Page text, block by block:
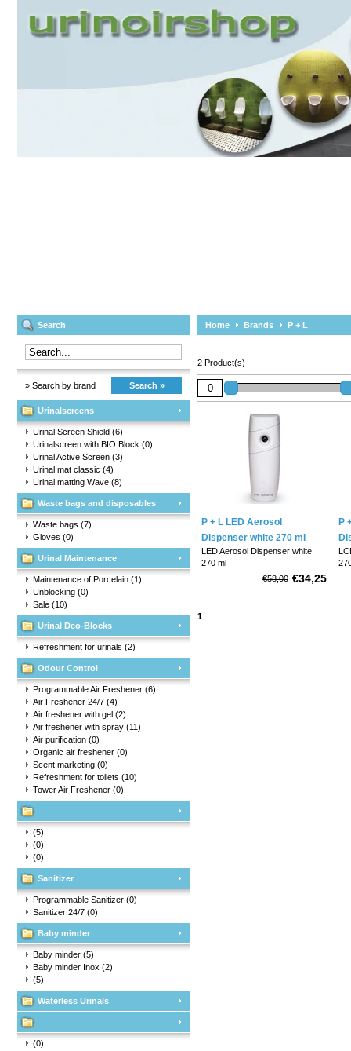
Search
» Search by brand Search »
Urinalscreens
Urinal Screen Shield (6)
Urinalscreen with BIO Block (0)
Urinal Active Screen (3)
Urinal mat classic (4)
Urinal matting Wave (8)
Waste bags and disposables
Waste bags (7)
Gloves (0)
Urinal Maintenance
Maintenance of Porcelain (1)
Unblocking (0)
Sale (10)
Urinal Deo-Blocks
Refreshment for urinals (2)
Odour Control
Programmable Air Freshener (6)
Air Freshener 24/7 (4)
Air freshener with gel (2)
Air freshener with spray (11)
Air purification (0)
Organic air freshener (0)
Scent marketing (0)
Refreshment for toilets (10)
Tower Air Freshener (0)
(5)
(0)
(0)
Sanitizer
Programmable Sanitizer (0)
Sanitizer 24/7 (0)
Baby minder
Baby minder (5)
Baby minder Inox (2)
(5)
Waterless Urinals
(0)
Home Brands P + L
2 Product(s)
P + L LED Aerosol
Dispenser white 270 ml
LED Aerosol Dispenser white
270 ml
Entry level scent dispenser with
minutes. This 270 ml air
€34,25
€58,00
P
1